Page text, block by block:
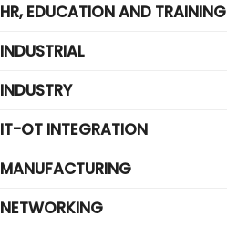
HR, EDUCATION AND TRAINING
INDUSTRIAL
INDUSTRY
IT-OT INTEGRATION
MANUFACTURING
NETWORKING